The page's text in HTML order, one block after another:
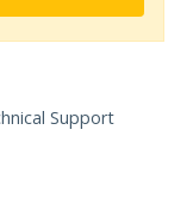
Support